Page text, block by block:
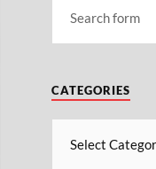
CATEGORIES